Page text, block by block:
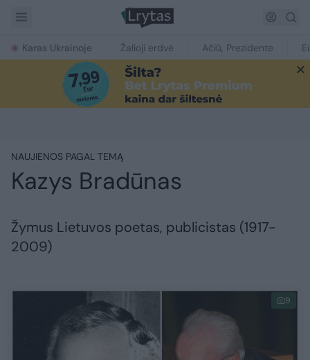
Karas Ukrainoje Žalioji erdvė Ačiū, Prezidente
NAUJIENOS PAGAL TEMĄ
Kazys Bradūnas
Žymus Lietuvos poetas, publicistas (1917-
2009)
9